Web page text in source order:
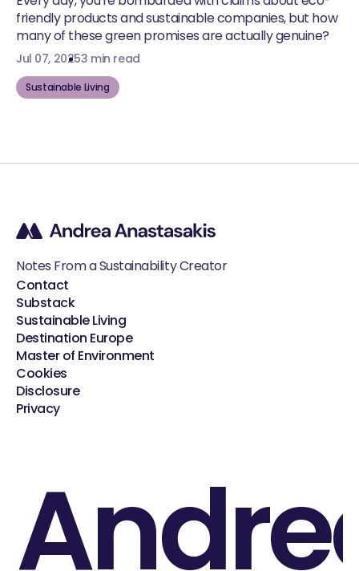
friendly products and sustainable companies, but how
many of these green promises are actually genuine?
Jul 07, 20253 min read
Sustainable Living
Notes From a Sustainability Creator
Contact
Substack
Sustainable Living
Destination Europe
Master of Environment
Cookies
Disclosure
Privacy